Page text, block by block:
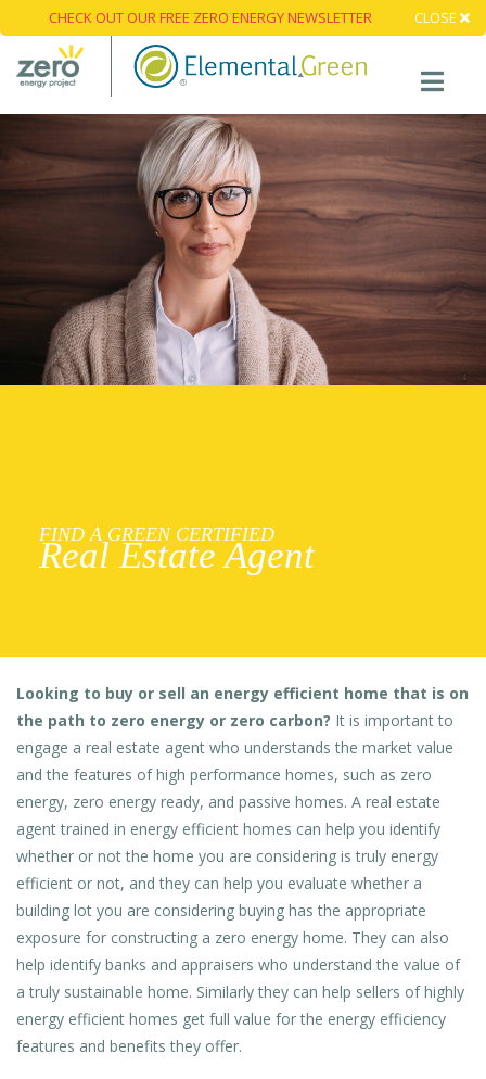
CHECK OUT OUR FREE ZERO ENERGY NEWSLETTER CLOSE
FIND A GREEN CERTIFIED
Real Estate Agent
Looking to buy or sell an energy efficient home that is on
the path to zero energy or zero carbon? It is important to
engage a real estate agent who understands the market value
and the features of high performance homes, such as zero
energy, zero energy ready, and passive homes. A real estate
agent trained in energy efficient homes can help you identify
whether or not the home you are considering is truly energy
efficient or not, and they can help you evaluate whether a
building lot you are considering buying has the appropriate
exposure for constructing a zero energy home. They can also
help identify banks and appraisers who understand the value of
a truly sustainable home. Similarly they can help sellers of highly
energy efficient homes get full value for the energy efficiency
features and benefits they offer.